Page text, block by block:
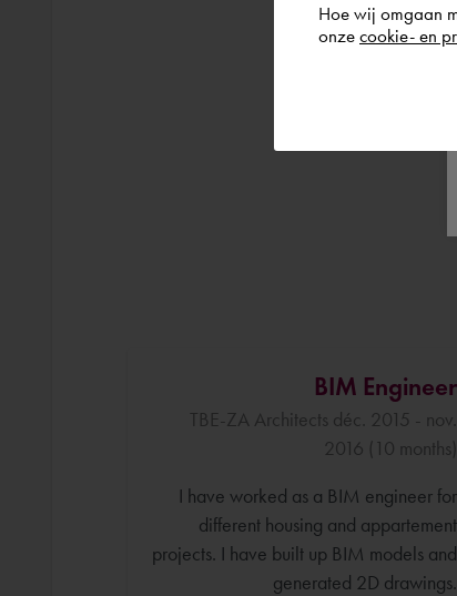
BIM Engineer
TBE-ZA Architects déc. 2015 - nov.
2016 (10 months)
I have worked as a BIM engineer for
different housing and appartement
projects. I have built up BIM models and
generated 2D drawings.
Hoe wij omgaan
onze cookie- en